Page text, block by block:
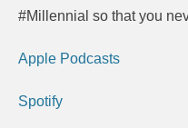
#Millennial so that you
Apple Podcasts
Spotify